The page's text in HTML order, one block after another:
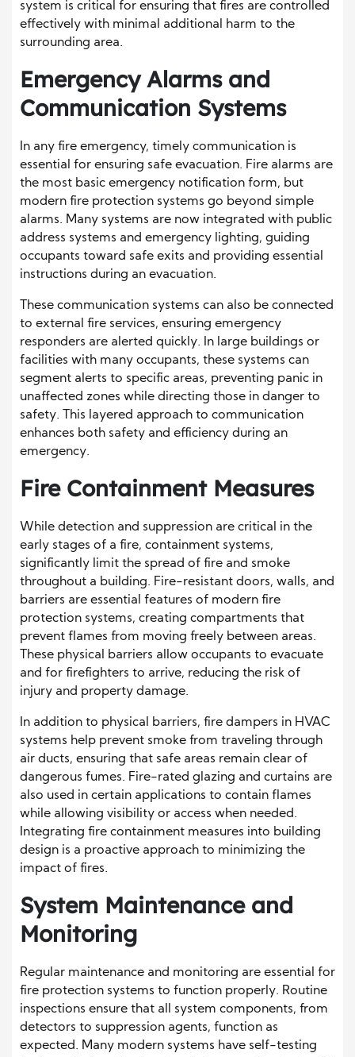
system is critical for ensuring that fires are controlled
effectively with minimal additional harm to the
surrounding area.
Emergency Alarms and
Communication Systems
In any fire emergency, timely communication is
essential for ensuring safe evacuation. Fire alarms are
the most basic emergency notification form, but
modern fire protection systems go beyond simple
alarms. Many systems are now integrated with public
address systems and emergency lighting, guiding
occupants toward safe exits and providing essential
instructions during an evacuation.
These communication systems can also be connected
to external fire services, ensuring emergency
responders are alerted quickly. In large buildings or
facilities with many occupants, these systems can
segment alerts to specific areas, preventing panic in
unaffected zones while directing those in danger to
safety. This layered approach to communication
enhances both safety and efficiency during an
emergency.
Fire Containment Measures
While detection and suppression are critical in the
early stages of a fire, containment systems,
significantly limit the spread of fire and smoke
throughout a building. Fire-resistant doors, walls, and
barriers are essential features of modern fire
protection systems, creating compartments that
prevent flames from moving freely between areas.
These physical barriers allow occupants to evacuate
and for firefighters to arrive, reducing the risk of
injury and property damage.
In addition to physical barriers, fire dampers in HVAC
systems help prevent smoke from traveling through
air ducts, ensuring that safe areas remain clear of
dangerous fumes. Fire-rated glazing and curtains are
also used in certain applications to contain flames
while allowing visibility or access when needed.
Integrating fire containment measures into building
design is a proactive approach to minimizing the
impact of fires.
System Maintenance and
Monitoring
Regular maintenance and monitoring are essential for
fire protection systems to function properly. Routine
inspections ensure that all system components, from
detectors to suppression agents, function as
expected. Many modern systems have self-testing